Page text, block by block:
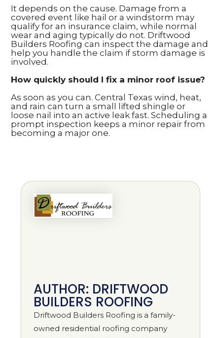
It depends on the cause. Damage from a
covered event like hail or a windstorm may
qualify for an insurance claim, while normal
wear and aging typically do not. Driftwood
Builders Roofing can inspect the damage and
help you handle the claim if storm damage is
involved.
How quickly should I fix a minor roof issue?
As soon as you can. Central Texas wind, heat,
and rain can turn a small lifted shingle or
loose nail into an active leak fast. Scheduling a
prompt inspection keeps a minor repair from
becoming a major one.
AUTHOR: DRIFTWOOD
BUILDERS ROOFING
Driftwood Builders Roofing is a family-
owned residential roofing company